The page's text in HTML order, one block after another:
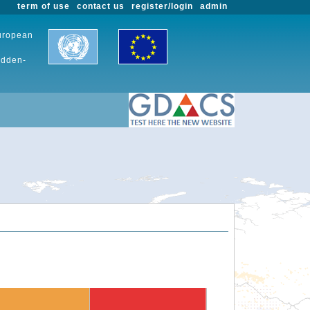
admin
register/login
contact us
term of use